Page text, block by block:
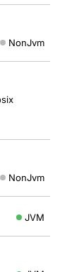
NonJvm
NonJvm
JVM